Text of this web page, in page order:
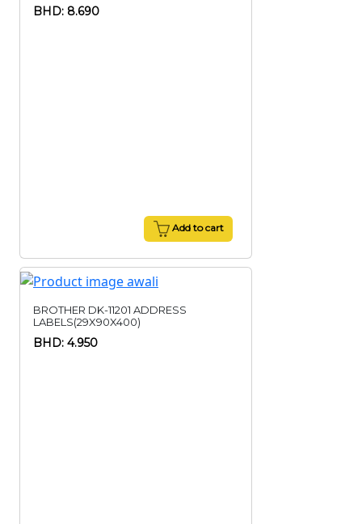
BHD: 8.690
Add to cart
BROTHER DK-11201 ADDRESS
LABELS(29X90X400)
BHD: 4.950